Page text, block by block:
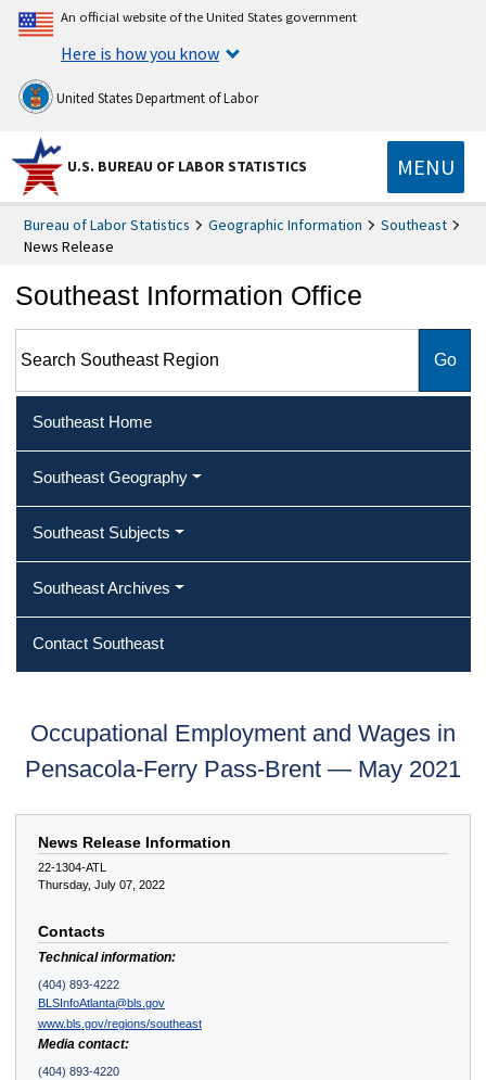
An official website of the United States government
Here is how you know
United States Department of Labor
U.S. BUREAU OF LABOR STATISTICS MENU
Bureau of Labor Statistics Geographic Information
Southeast
News Release
Southeast Information Office
Southeast Home
Southeast Geography
Southeast Subjects
Southeast Archives
Contact Southeast
Occupational Employment and Wages in
Pensacola-Ferry Pass-Brent — May 2021
News Release Information
22-1304-ATL
Thursday, July 07, 2022
Contacts
Technical information:
(404) 893-4222
BLSInfoAtlanta@bls.gov
www.bls.gov/regions/southeast
Media contact:
(404) 893-4220